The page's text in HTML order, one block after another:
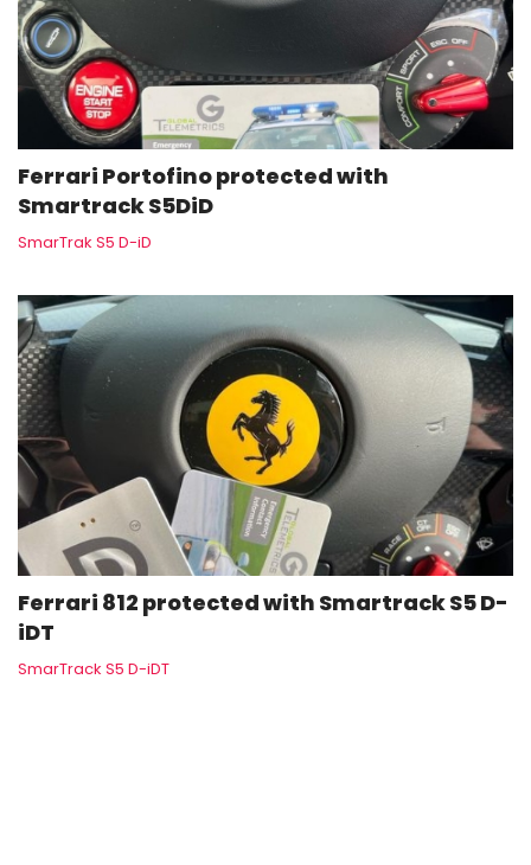
Ferrari Portofino protected with
Smartrack S5DiD
SmarTrak S5 D-iD
Ferrari 812 protected with Smartrack S5 D-
iDT
SmarTrack S5 D-iDT